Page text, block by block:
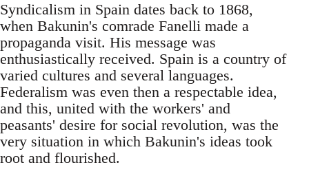
Syndicalism in Spain dates back to 1868,
when Bakunin's comrade Fanelli made a
propaganda visit. His message was
enthusiastically received. Spain is a country of
varied cultures and several languages.
Federalism was even then a respectable idea,
and this, united with the workers' and
peasants' desire for social revolution, was the
very situation in which Bakunin's ideas took
root and flourished.